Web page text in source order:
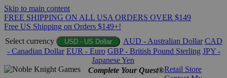
Skip to main content
FREE SHIPPING ON ALL USA ORDERS OVER $149
Free US Shipping on Orders $149+!
Select currency
USD - US Dollar AUD - Australian Dollar CAD
- Canadian Dollar EUR - Euro GBP - British Pound Sterling JPY -
Japanese Yen
Complete Your Quest®Retail Store